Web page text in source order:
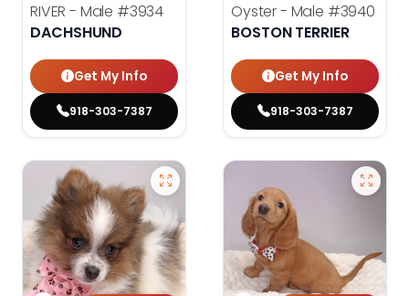
RIVER - Male #3934
DACHSHUND
Get My Info
918-303-7387
Oyster - Male #3940
BOSTON TERRIER
Get My Info
918-303-7387